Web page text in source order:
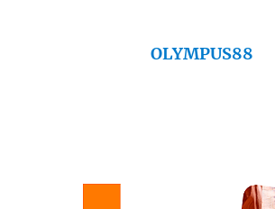
OLYMPUS88